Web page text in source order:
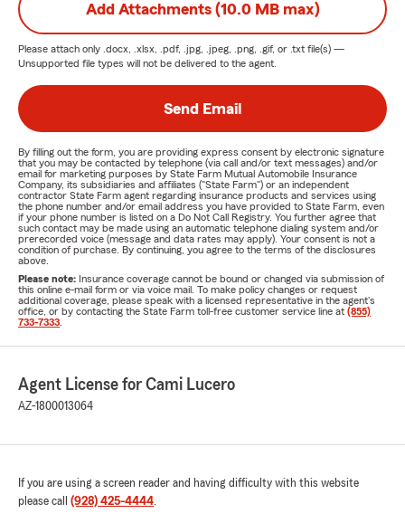
Add Attachments (10.0 MB max)
Please attach only .docx, .xlsx, .pdf, .jpg, .jpeg, .png, .gif, or .txt file(s) —
Unsupported file types will not be delivered to the agent.
Send Email
By filling out the form, you are providing express consent by electronic signature
that you may be contacted by telephone (via call and/or text messages) and/or
email for marketing purposes by State Farm Mutual Automobile Insurance
Company, its subsidiaries and affiliates ("State Farm") or an independent
contractor State Farm agent regarding insurance products and services using
the phone number and/or email address you have provided to State Farm, even
if your phone number is listed on a Do Not Call Registry. You further agree that
such contact may be made using an automatic telephone dialing system and/or
prerecorded voice (message and data rates may apply). Your consent is not a
condition of purchase. By continuing, you agree to the terms of the disclosures
above.
Please note: Insurance coverage cannot be bound or changed via submission of
this online e-mail form or via voice mail. To make policy changes or request
additional coverage, please speak with a licensed representative in the agent's
office, or by contacting the State Farm toll-free customer service line at (855)
733-7333
Agent License for Cami Lucero
AZ-1800013064
If you are using a screen reader and having difficulty with this website
please call (928) 425-4444.